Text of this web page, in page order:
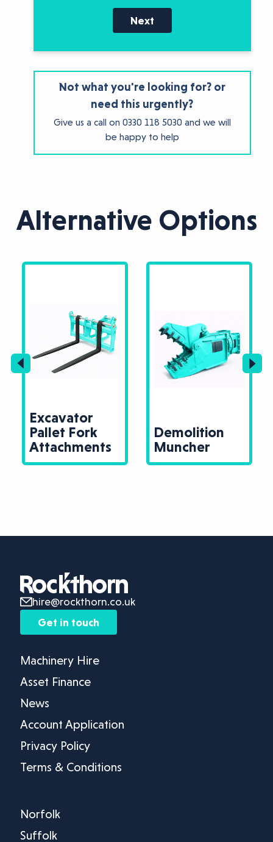
Next
Not what you're looking for? or
need this urgently?
Give us a call on 0330 118 5030 and we will
be happy to help
Alternative Options
Excavator
Pallet Fork
Attachments
Demolition
Muncher
hire@rockthorn.co.uk
Get in touch
Machinery Hire
Asset Finance
News
Account Application
Privacy Policy
Terms & Conditions
Norfolk
Suffolk